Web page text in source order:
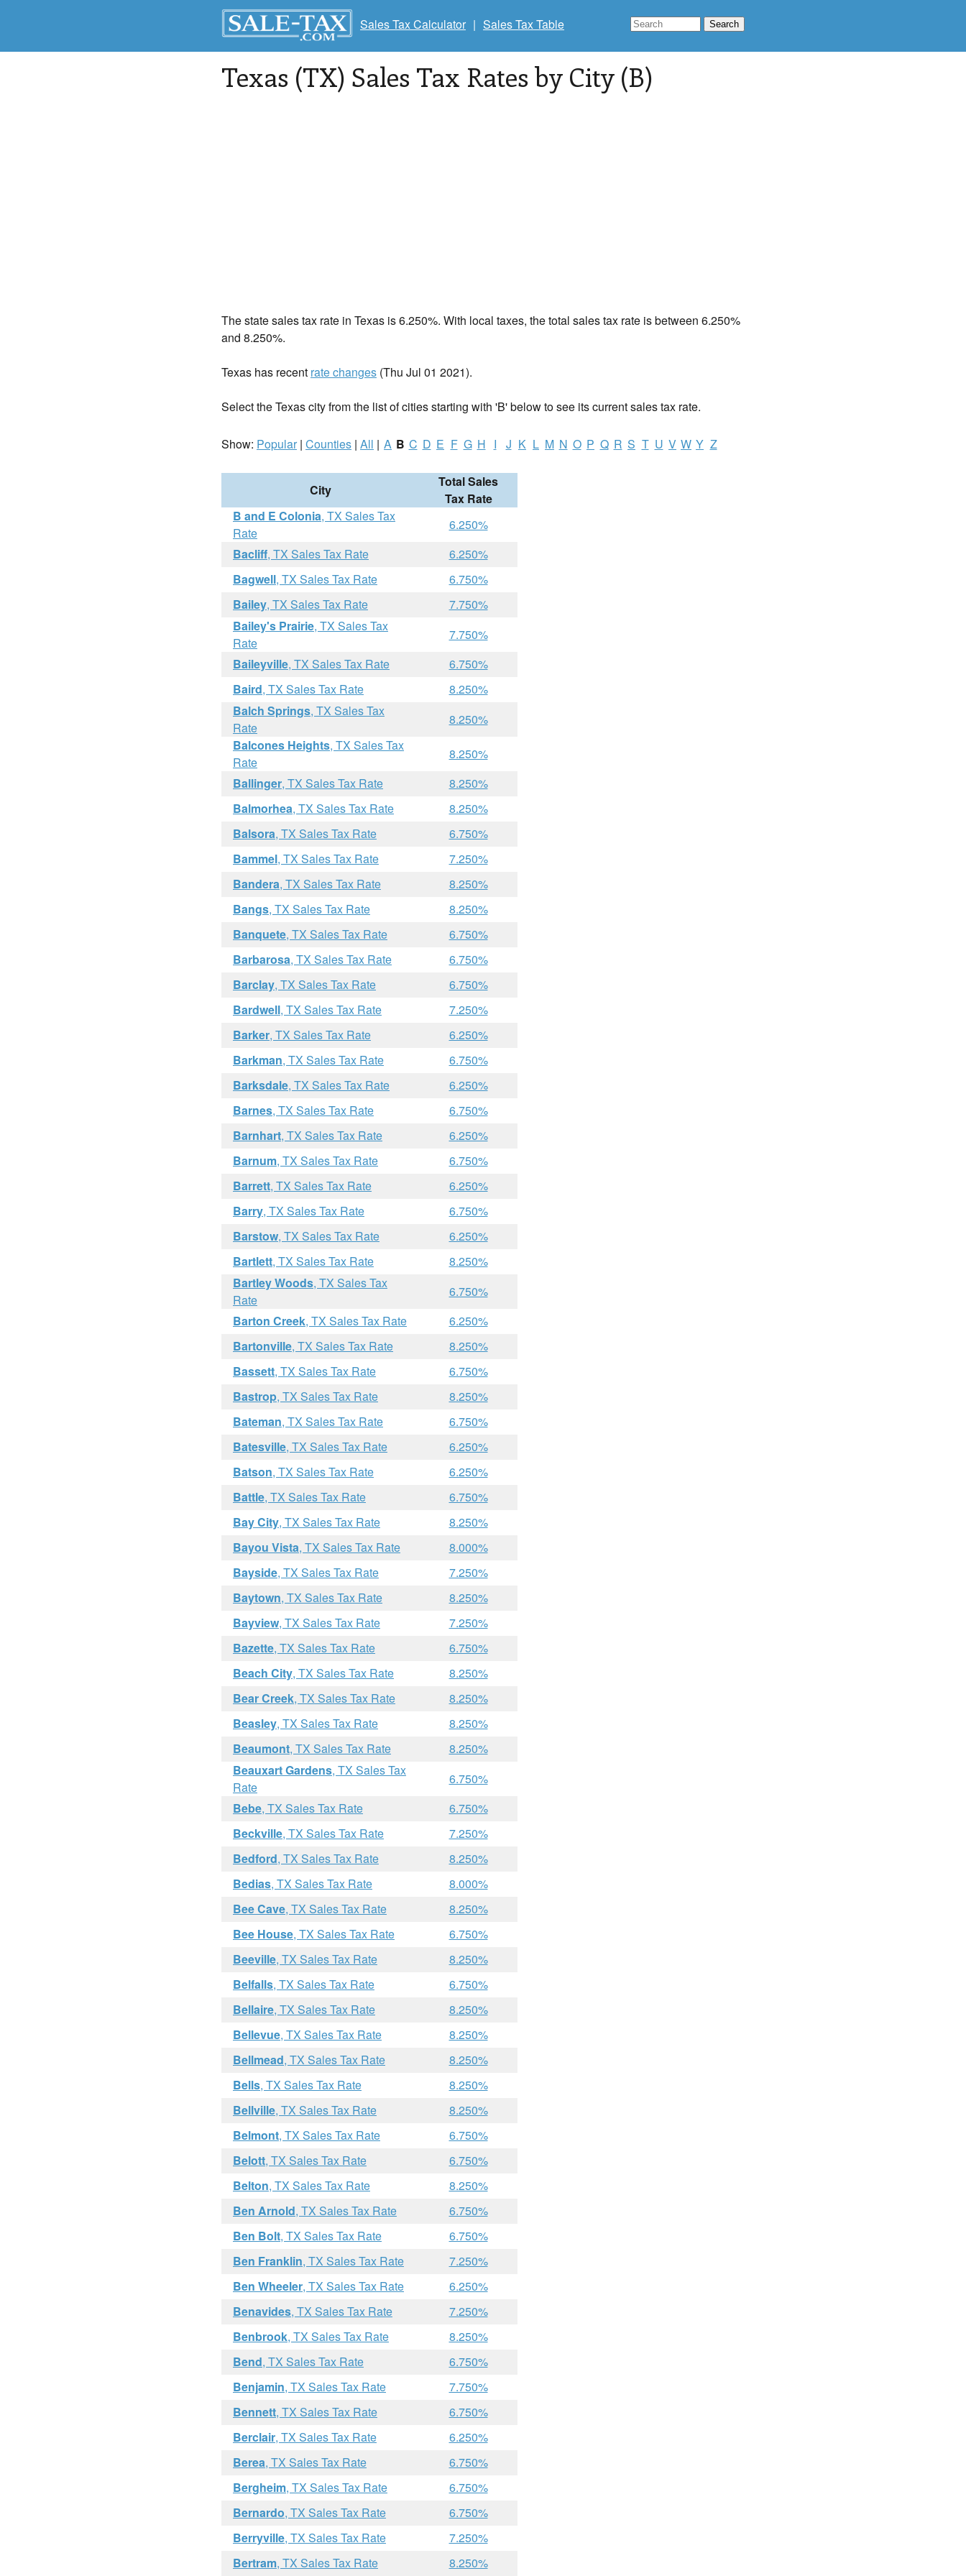
Sales Tax Calculator | Sales Tax Table
Texas (TX) Sales Tax Rates by City (B)
The state sales tax rate in Texas is 6.250%. With local taxes, the total sales tax rate is between 6.250%
and 8.250%.
Texas has recent rate changes (Thu Jul 01 2021).
Select the Texas city from the list of cities starting with 'B' below to see its current sales tax rate.
Show: Popular| Counties | All | A B C D E F G H I J K L M N O P Q R S T U V W Y Z
City
Total Sales
Tax Rate
B and E Colonia, TX Sales Tax
Rate
6.250%
Bacliff, TX Sales Tax Rate
6.250%
Bagwell, TX Sales Tax Rate
6.750%
Bailey, TX Sales Tax Rate
7.750%
Bailey's Prairie, TX Sales Tax
Rate
7.750%
Baileyville, TX Sales Tax Rate
6.750%
Baird, TX Sales Tax Rate
8.250%
Balch Springs, TX Sales Tax
Rate
8.250%
Balcones Heights, TX Sales Tax
Rate
8.250%
Ballinger, TX Sales Tax Rate
8.250%
Balmorhea, TX Sales Tax Rate
8.250%
Balsora, TX Sales Tax Rate
6.750%
Bammel, TX Sales Tax Rate
7.250%
Bandera, TX Sales Tax Rate
8.250%
Bangs, TX Sales Tax Rate
8.250%
Banquete, TX Sales Tax Rate
6.750%
Barbarosa, TX Sales Tax Rate
6.750%
Barclay, TX Sales Tax Rate
6.750%
Bardwell, TX Sales Tax Rate
7.250%
Barker, TX Sales Tax Rate
6.250%
Barkman, TX Sales Tax Rate
6.750%
Barksdale, TX Sales Tax Rate
6.250%
Barnes, TX Sales Tax Rate
6.750%
Barnhart, TX Sales Tax Rate
6.250%
Barnum, TX Sales Tax Rate
6.750%
Barrett, TX Sales Tax Rate
6.250%
Barry, TX Sales Tax Rate
6.750%
Barstow, TX Sales Tax Rate
6.250%
Bartlett, TX Sales Tax Rate
8.250%
Bartley Woods, TX Sales Tax
Rate
6.750%
Barton Creek, TX Sales Tax Rate
6.250%
Bartonville, TX Sales Tax Rate
8.250%
Bassett, TX Sales Tax Rate
6.750%
Bastrop, TX Sales Tax Rate
8.250%
Bateman, TX Sales Tax Rate
6.750%
Batesville, TX Sales Tax Rate
6.250%
Batson, TX Sales Tax Rate
6.250%
Battle, TX Sales Tax Rate
6.750%
Bay City, TX Sales Tax Rate
8.250%
Bayou Vista, TX Sales Tax Rate
8.000%
Bayside, TX Sales Tax Rate
7.250%
Baytown, TX Sales Tax Rate
8.250%
Bayview, TX Sales Tax Rate
7.250%
Bazette, TX Sales Tax Rate
6.750%
Beach City, TX Sales Tax Rate
8.250%
Bear Creek, TX Sales Tax Rate
8.250%
Beasley, TX Sales Tax Rate
8.250%
Beaumont, TX Sales Tax Rate
8.250%
Beauxart Gardens, TX Sales Tax
Rate
6.750%
Bebe, TX Sales Tax Rate
6.750%
Beckville, TX Sales Tax Rate
7.250%
Bedford, TX Sales Tax Rate
8.250%
Bedias, TX Sales Tax Rate
8.000%
Bee Cave, TX Sales Tax Rate
8.250%
Bee House, TX Sales Tax Rate
6.750%
Beeville, TX Sales Tax Rate
8.250%
Belfalls, TX Sales Tax Rate
6.750%
Bellaire, TX Sales Tax Rate
8.250%
Bellevue, TX Sales Tax Rate
8.250%
Bellmead, TX Sales Tax Rate
8.250%
Bells, TX Sales Tax Rate
8.250%
Bellville, TX Sales Tax Rate
8.250%
Belmont, TX Sales Tax Rate
6.750%
Belott, TX Sales Tax Rate
6.750%
Belton, TX Sales Tax Rate
8.250%
Ben Arnold, TX Sales Tax Rate
6.750%
Ben Bolt, TX Sales Tax Rate
6.750%
Ben Franklin, TX Sales Tax Rate
7.250%
Ben Wheeler, TX Sales Tax Rate
6.250%
Benavides, TX Sales Tax Rate
7.250%
Benbrook, TX Sales Tax Rate
8.250%
Bend, TX Sales Tax Rate
6.750%
Benjamin, TX Sales Tax Rate
7.750%
Bennett, TX Sales Tax Rate
6.750%
Berclair, TX Sales Tax Rate
6.250%
Berea, TX Sales Tax Rate
6.750%
Bergheim, TX Sales Tax Rate
6.750%
Bernardo, TX Sales Tax Rate
6.750%
Berryville, TX Sales Tax Rate
7.250%
Bertram, TX Sales Tax Rate 8.250%